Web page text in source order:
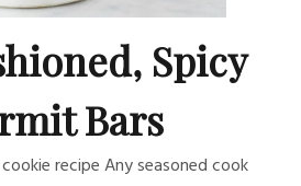
Spicy
Bars
recipe Any seasoned cook